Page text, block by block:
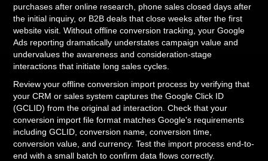
purchases after online research, phone sales closed days after
the initial inquiry, or B2B deals that close weeks after the first
website visit. Without offline conversion tracking, your Google
Ads reporting dramatically understates campaign value and
undervalues the awareness and consideration-stage
interactions that initiate long sales cycles.
Review your offline conversion import process by verifying that
your CRM or sales system captures the Google Click ID
(GCLID) from the original ad interaction. Check that your
conversion import file format matches Google's requirements
including GCLID, conversion name, conversion time,
conversion value, and currency. Test the import process end-to-
end with a small batch to confirm data flows correctly.